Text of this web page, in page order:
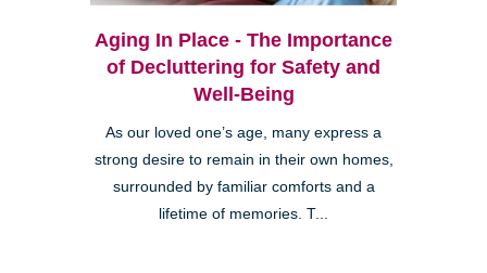
Aging In Place - The Importance
of Decluttering for Safety and
Well-Being
As our loved one’s age, many express a
strong desire to remain in their own homes,
surrounded by familiar comforts and a
lifetime of memories. T...